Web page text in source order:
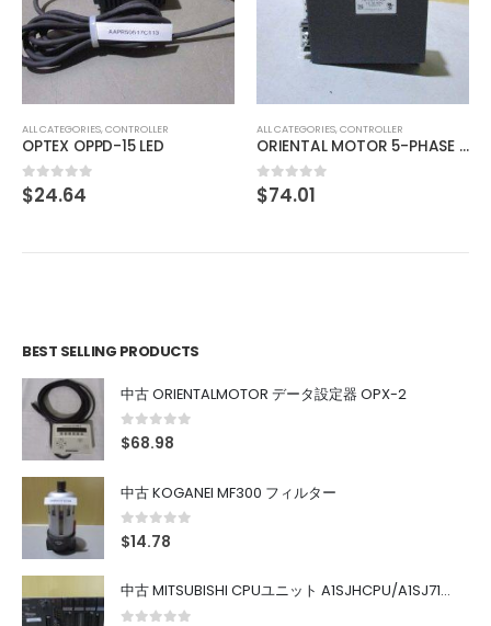
ALL CATEGORIES,CONTROLLER
0out of 5
$74.01
ALL CATEGORIES IMAGE PROCESSING INSTRUMENT
BEST SELLING PRODUCTS
中古 ORIENTALMOTOR データ設定器 OPX-2
0out of 5
$68.98
中古 KOGANEI MF300 フィルター
0out of 5
$14.78
中古 MITSUBISHI CPUユニット A1SJHCPU/A1SJ71UC24-R4/A1SX42/A1SX41/A1SY42/A1SY41